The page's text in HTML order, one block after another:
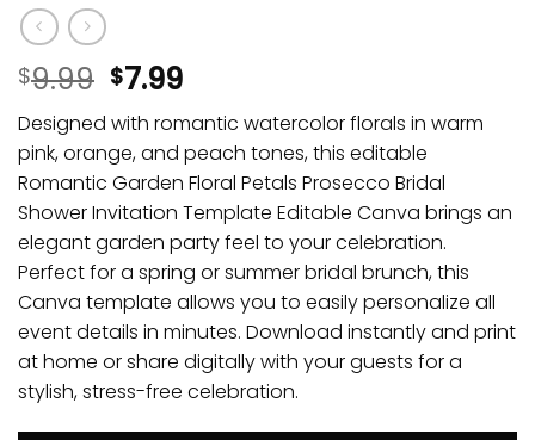
$9.99 $7.99
Designed with romantic watercolor florals in warm
pink, orange, and peach tones, this editable
Romantic Garden Floral Petals Prosecco Bridal
Shower Invitation Template Editable Canva brings an
elegant garden party feel to your celebration.
Perfect for a spring or summer bridal brunch, this
Canva template allows you to easily personalize all
event details in minutes. Download instantly and print
at home or share digitally with your guests for a
stylish, stress-free celebration.